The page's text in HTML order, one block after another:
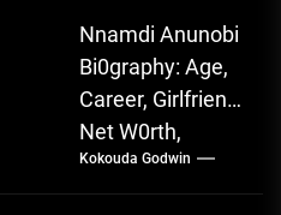
Nnamdi Anunobi
Bi0graphy: Age,
Career, Girlfriend,
Net W0rth,
Scandal, Mother,
Father Nnamdi
Kokouda Godwin